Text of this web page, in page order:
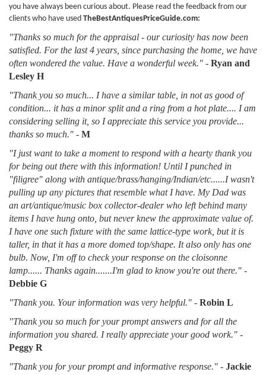
you have always been curious about. Please read the feedback from our
clients who have used TheBestAntiquesPriceGuide.com:
"Thanks so much for the appraisal - our curiosity has now been
satisfied. For the last 4 years, since purchasing the home, we have
often wondered the value. Have a wonderful week." - Ryan and
Lesley H
"Thank you so much... I have a similar table, in not as good of
condition... it has a minor split and a ring from a hot plate.... I am
considering selling it, so I appreciate this service you provide...
thanks so much." - M
"I just want to take a moment to respond with a hearty thank you
for being out there with this information! Until I punched in
"filigree" along with antique/brass/hanging/Indian/etc......I wasn't
pulling up any pictures that resemble what I have. My Dad was
an art/antique/music box collector-dealer who left behind many
items I have hung onto, but never knew the approximate value of.
I have one such fixture with the same lattice-type work, but it is
taller, in that it has a more domed top/shape. It also only has one
bulb. Now, I'm off to check your response on the cloisonne
lamp...... Thanks again.......I'm glad to know you're out there." -
Debbie G
"Thank you. Your information was very helpful." - Robin L
"Thank you so much for your prompt answers and for all the
information you shared. I really appreciate your good work." -
Peggy R
"Thank you for your prompt and informative response." - Jackie